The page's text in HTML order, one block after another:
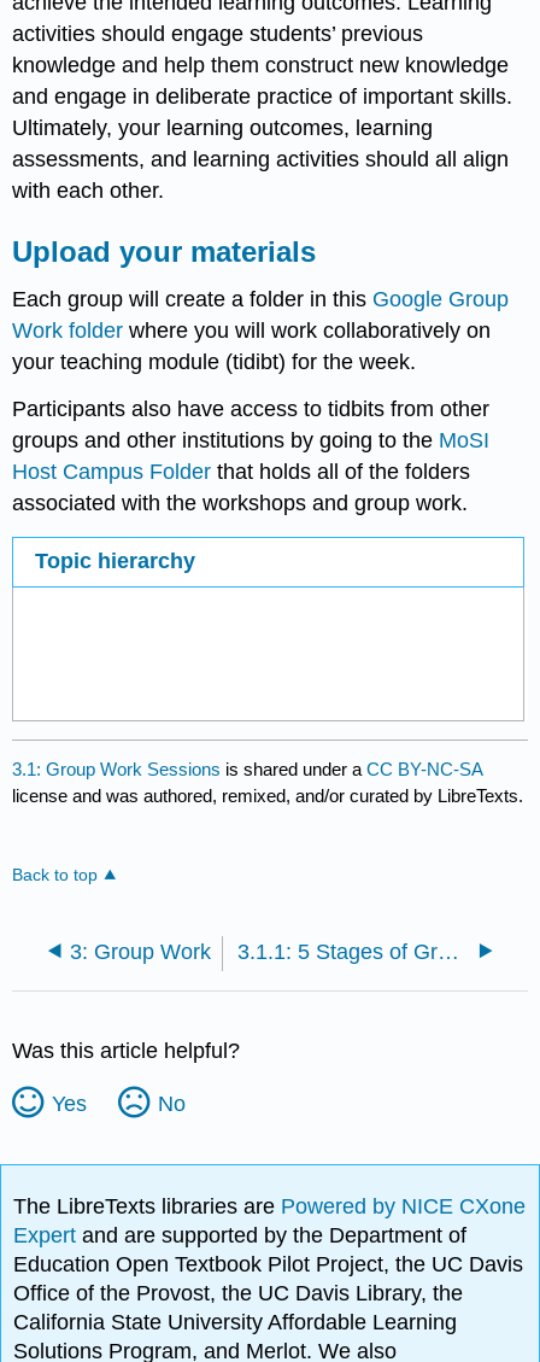
activities should engage students’ previous
knowledge and help them construct new knowledge
and engage in deliberate practice of important skills.
Ultimately, your learning outcomes, learning
assessments, and learning activities should all align
with each other.
Upload your materials
Each group will create a folder in this Google Group
Work folder where you will work collaboratively on
your teaching module (tidibt) for the week.
Participants also have access to tidbits from other
groups and other institutions by going to the MoSI
Host Campus Folderthat holds all of the folders
associated with the workshops and group work.
Topic hierarchy
3.1: Group Work Sessions is shared under aCC BY-NC-SA
license and was authored, remixed, and/or curated by LibreTexts.
Back to top
3: Group Work 3.1.1: 5 Stages of Group Development
Was this article helpful?
Yes No
The LibreTexts libraries are Powered by NICE CXone
Expertand are supported by the Department of
Education Open Textbook Pilot Project, the UC Davis
Office of the Provost, the UC Davis Library, the
California State University Affordable Learning
Solutions Program, and Merlot. We also